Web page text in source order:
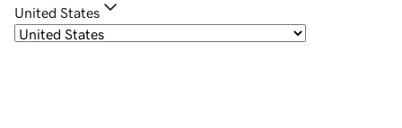
United States